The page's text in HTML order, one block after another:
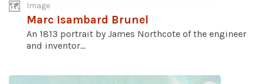
Image
Marc Isambard Brunel
An 1813 portrait by James Northcote of the engineer
and inventor...